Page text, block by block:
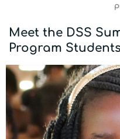
Meet the DSS
Program Students